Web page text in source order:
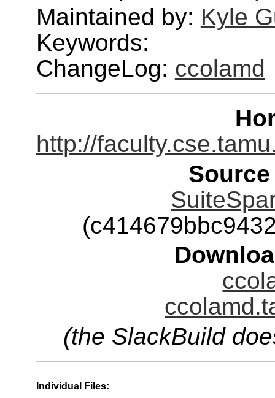
Maintained by: Kyle
Keywords:
ChangeLog: ccolamd
http://
(the SlackBuild
Individual Files: